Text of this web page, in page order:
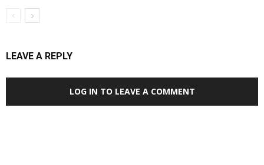
LEAVE A REPLY
LOG IN TO LEAVE A COMMENT